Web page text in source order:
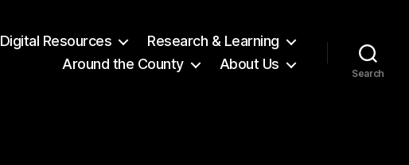
Digital Resources
Research & Learning
Around the County
About Us
Search